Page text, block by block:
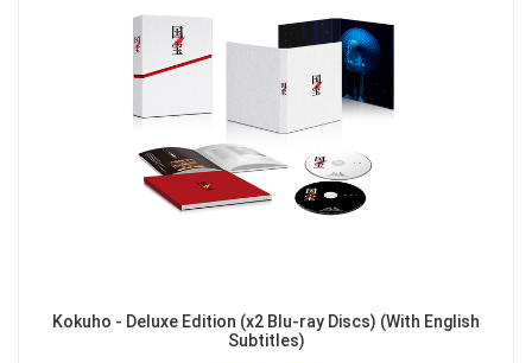
Kokuho - Deluxe Edition (x2 Blu-ray Discs) (With English
Subtitles)